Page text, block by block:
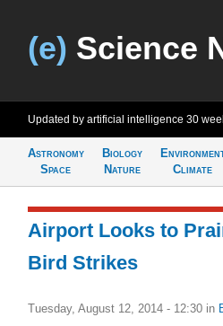
(e) Science
Updated by artificial intelligence 30
Astronomy
Space
Biology
Nature
Climate
Airport Looks to
Bird Strikes
Tuesday, August 12, 2014 - 12:30 in